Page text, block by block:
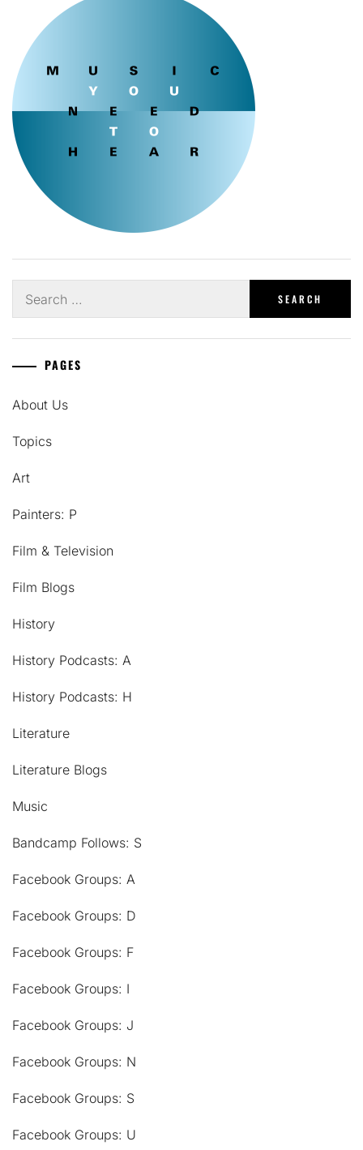
for:
PAGES
About Us
Topics
Art
Painters: P
Film & Television
Film Blogs
History
History Podcasts: A
History Podcasts: H
Literature
Literature Blogs
Music
Bandcamp Follows: S
Facebook Groups: A
Facebook Groups: D
Facebook Groups: F
Facebook Groups: I
Facebook Groups: J
Facebook Groups: N
Facebook Groups: S
Facebook Groups: U